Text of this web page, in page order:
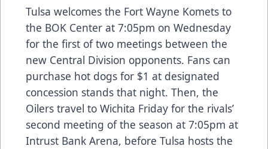
Tulsa welcomes the Fort Wayne Komets to
the BOK Center at 7:05pm on Wednesday
for the first of two meetings between the
new Central Division opponents. Fans can
purchase hot dogs for $1 at designated
concession stands that night. Then, the
Oilers travel to Wichita Friday for the rivals’
second meeting of the season at 7:05pm at
Intrust Bank Arena, before Tulsa hosts the